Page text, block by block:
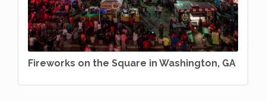
Fireworks on the Square in Washington, GA